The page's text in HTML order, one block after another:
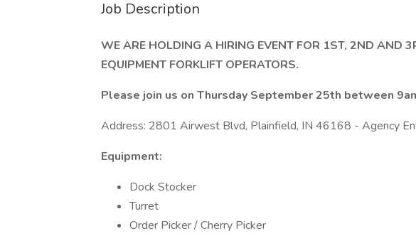
Job Description
WE ARE HOLDING A HIRING EVENT FOR 1ST, 2ND AND
EQUIPMENT FORKLIFT OPERATORS.
Please join us on Thursday September 25th between
Address: 2801 Airwest Blvd, Plainfield, IN 46168 - Agency
Equipment:
Dock Stocker
Turret
Order Picker / Cherry Picker